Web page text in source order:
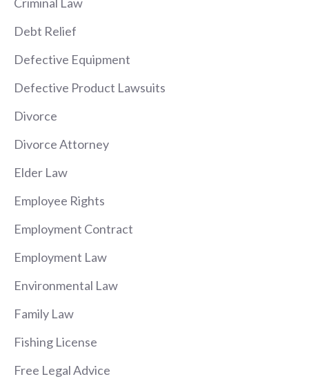
Debt Relief
Defective Equipment
Defective Product Lawsuits
Divorce
Divorce Attorney
Elder Law
Employee Rights
Employment Contract
Employment Law
Environmental Law
Family Law
Fishing License
Free Legal Advice